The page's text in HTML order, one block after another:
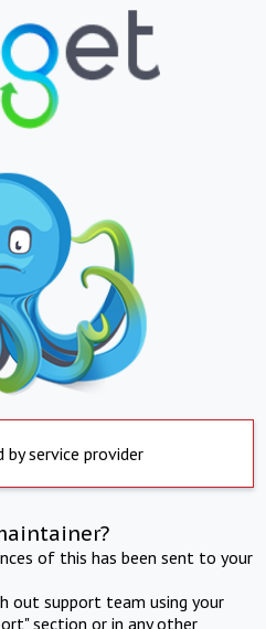
by service provider
of this has been sent to your
out support team using your
section or in any other